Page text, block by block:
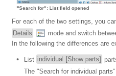
"Search for": List field opened
For each of the two settings, you
Details
mode and switch
In the following the differences are
List individual [Show parts]
The "Search for individual